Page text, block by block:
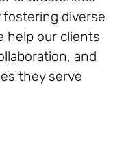
diverse
help our clients
and
they serve